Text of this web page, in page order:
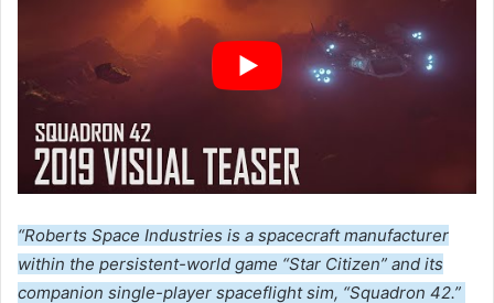
“Roberts Space Industries is a spacecraft manufacturer
within the persistent-world game “Star Citizen” and its
companion single-player spaceflight sim, “Squadron 42.”